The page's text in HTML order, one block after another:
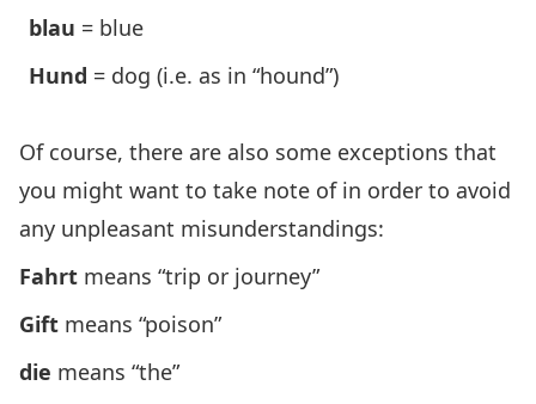
blau = blue
Hund = dog (i.e. as in “hound”)
Of course, there are also some exceptions that
you might want to take note of in order to avoid
any unpleasant misunderstandings:
Fahrt means “trip or journey”
Gift means “poison”
die means “the”